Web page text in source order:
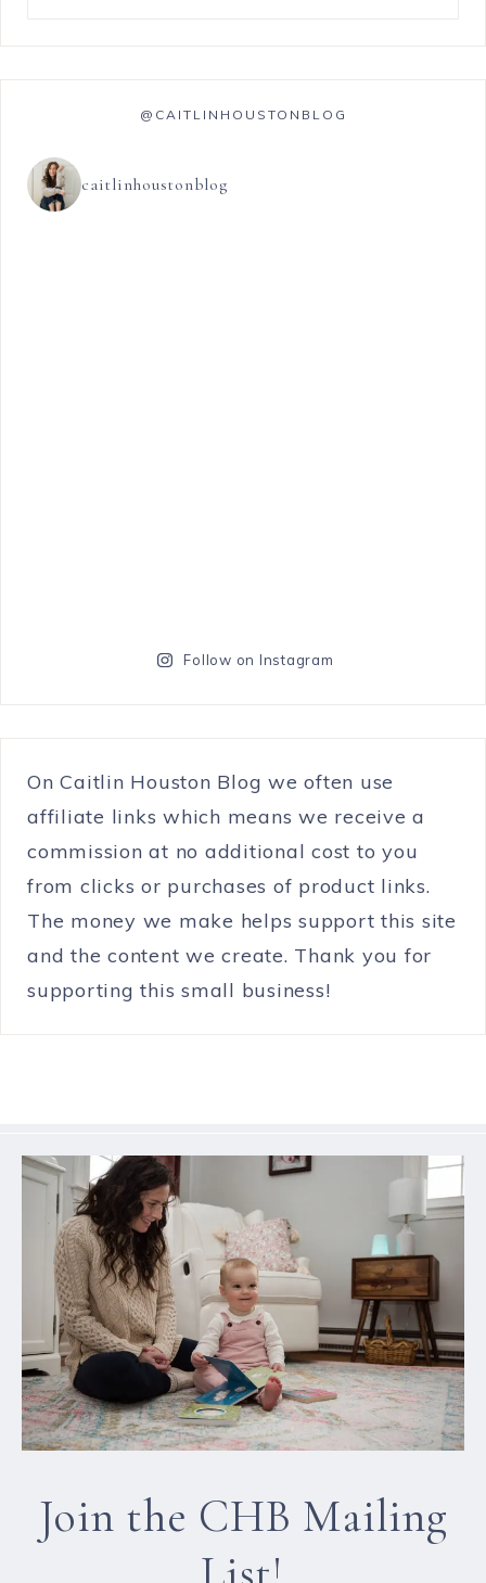
@CAITLINHOUSTONBLOG
caitlinhoustonblog
Follow on Instagram
On Caitlin Houston Blog we often use
affiliate links which means we receive a
commission at no additional cost to you
from clicks or purchases of product links.
The money we make helps support this site
and the content we create. Thank you for
supporting this small business!
Join the CHB Mailing